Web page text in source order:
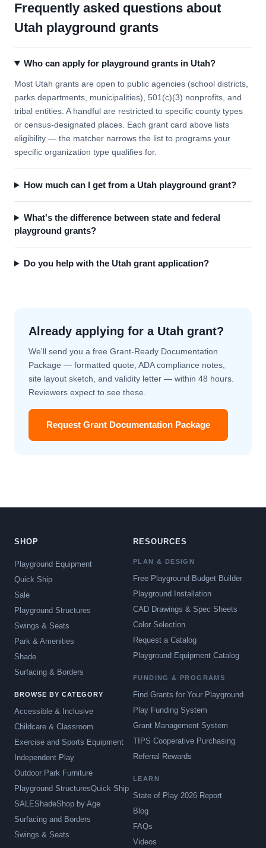
Frequently asked questions about
Utah playground grants
Who can apply for playground grants in Utah?
Most Utah grants are open to public agencies (school districts,
parks departments, municipalities), 501(c)(3) nonprofits, and
tribal entities. A handful are restricted to specific county types
or census-designated places. Each grant card above lists
eligibility — the matcher narrows the list to programs your
specific organization type qualifies for.
How much can I get from a Utah playground grant?
What's the difference between state and federal
playground grants?
Do you help with the Utah grant application?
Already applying for a Utah grant?
We'll send you a free Grant-Ready Documentation
Package — formatted quote, ADA compliance notes,
site layout sketch, and validity letter — within 48 hours.
Reviewers expect to see these.
Request Grant Documentation Package
SHOP
Playground Equipment
Quick Ship
Sale
Playground Structures
Swings & Seats
Park & Amenities
Shade
Surfacing & Borders
BROWSE BY CATEGORY
Accessible & Inclusive
Childcare & Classroom
Exercise and Sports Equipment
Independent Play
Outdoor Park Furniture
Playground StructuresQuick Ship
SALEShadeShop by Age
Surfacing and Borders
Swings & Seats
RESOURCES
PLAN & DESIGN
Free Playground Budget Builder
Playground Installation
CAD Drawings & Spec Sheets
Color Selection
Request a Catalog
Playground Equipment Catalog
FUNDING & PROGRAMS
Find Grants for Your Playground
Play Funding System
Grant Management System
TIPS Cooperative Purchasing
Referral Rewards
LEARN
State of Play 2026 Report
Blog
FAQs
Videos